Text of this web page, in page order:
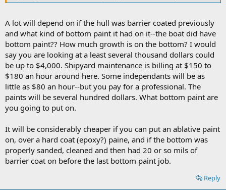
A lot will depend on if the hull was barrier coated previously
and what kind of bottom paint it had on it--the boat did have
bottom paint?? How much growth is on the bottom? I would
say you are looking at a least several thousand dollars could
be up to $4,000. Shipyard maintenance is billing at $150 to
$180 an hour around here. Some independants will be as
little as $80 an hour--but you pay for a professional. The
paints will be several hundred dollars. What bottom paint are
you going to put on.
It will be considerably cheaper if you can put an ablative paint
on, over a hard coat (epoxy?) paine, and if the bottom was
properly sanded, cleaned and then had 20 or so mils of
barrier coat on before the last bottom paint job.
Reply